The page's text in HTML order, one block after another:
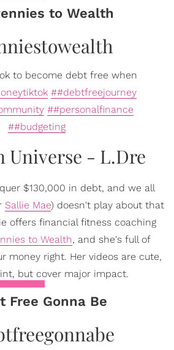
to Wealth
to become debt free when
##debtfreejourney
##personalfinance
##budgeting
Universe - L.Dre
$130,000 in debt, and we all
Sallie Mae) doesn't play about that
offers financial fitness coaching
to Wealth, and she's full of
money right. Her videos are cute,
but cover major impact.
Free Gonna Be